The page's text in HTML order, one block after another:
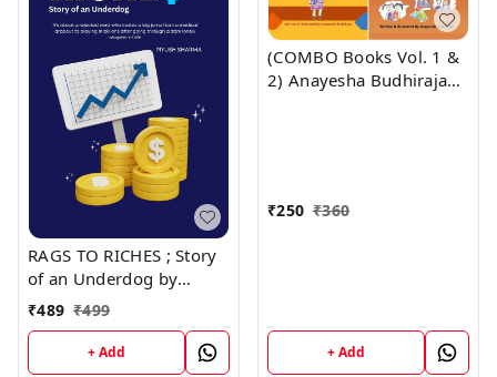
RAGS TO RICHES ; Story
of an Underdog by
Piyush Sharma
₹489 ₹499
+ Add
(COMBO Books Vol. 1 &
2) Anayesha Budhiraja
(Guinness World Record
₹250 ₹360
+ Add